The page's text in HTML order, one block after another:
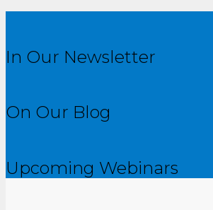
In Our Newsletter
On Our Blog
Upcoming Webinars